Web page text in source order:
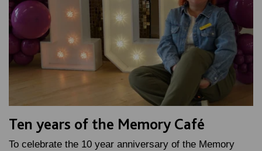
Ten years of the Memory Café
To celebrate the 10 year anniversary of the Memory